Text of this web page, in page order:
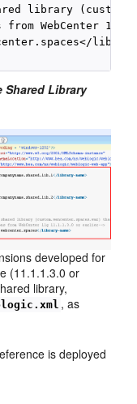
library
from WebCenter
Shared Library
developed for
(11.1.1.3.0 or
library,
, as
is deployed